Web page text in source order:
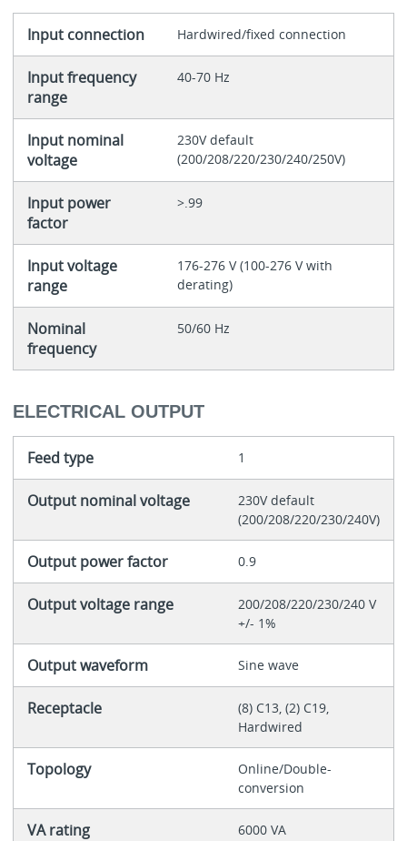
Input connection Hardwired/fixed connection
Input frequency
range
40-70 Hz
Input nominal
voltage
230V default
(200/208/220/230/240/250V)
Input power
factor
>.99
Input voltage
range
176-276 V (100-276 V with
derating)
Nominal
frequency
50/60 Hz
ELECTRICAL OUTPUT
Feed type 1
Output nominal voltage
230V default
(200/208/220/230/240V)
Output power factor 0.9
Output voltage range
200/208/220/230/240 V
+/- 1%
Output waveform Sine wave
Receptacle
(8) C13, (2) C19,
Hardwired
Topology
Online/Double-
conversion
VA rating 6000 VA